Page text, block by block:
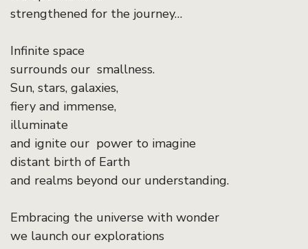
strengthened for the journey…
Infinite space
surrounds our smallness.
Sun, stars, galaxies,
fiery and immense,
illuminate
and ignite our power to imagine
distant birth of Earth
and realms beyond our understanding.
Embracing the universe with wonder
we launch our explorations